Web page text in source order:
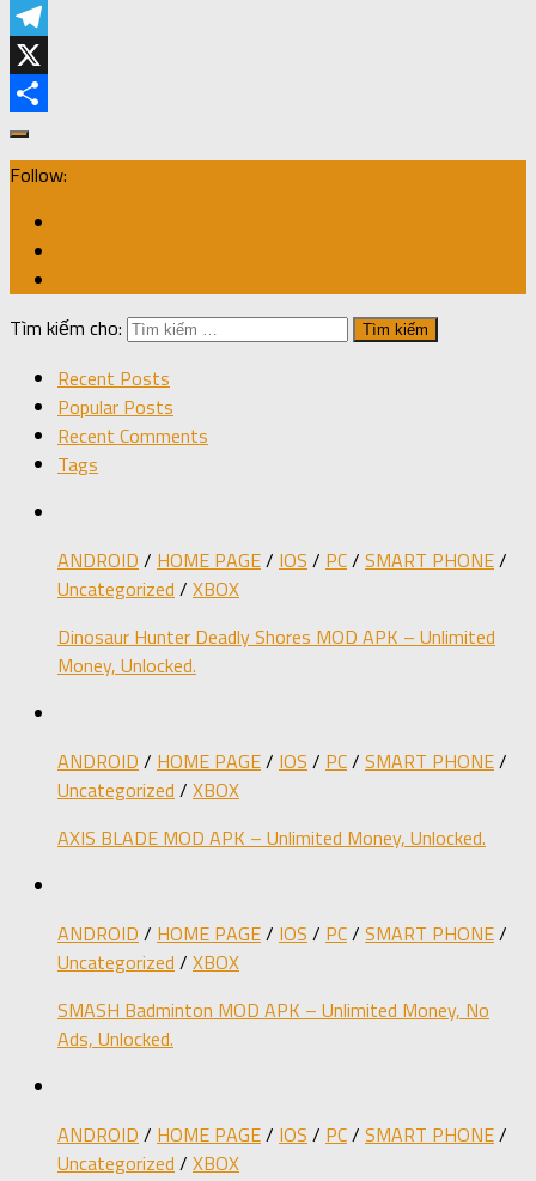
LinkedIn
Telegram
X
Share
Follow:
Tìm kiếm cho:
Recent Posts
Popular Posts
Recent Comments
Tags
ANDROID / HOME PAGE/ IOS / PC/ SMART PHONE/
Uncategorized / XBOX
Dinosaur Hunter Deadly Shores MOD APK – Unlimited
Money, Unlocked.
ANDROID / HOME PAGE/ IOS / PC/ SMART PHONE/
Uncategorized / XBOX
AXIS BLADE MOD APK – Unlimited Money, Unlocked.
ANDROID / HOME PAGE/ IOS / PC/ SMART PHONE/
Uncategorized / XBOX
SMASH Badminton MOD APK – Unlimited Money, No
Ads, Unlocked.
ANDROID / HOME PAGE/ IOS / PC/ SMART PHONE/
Uncategorized / XBOX